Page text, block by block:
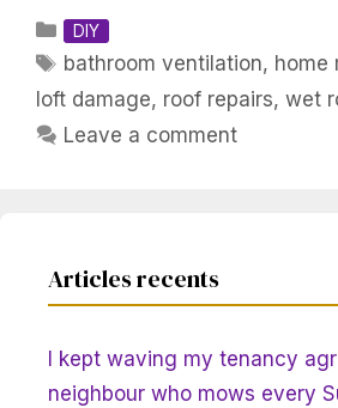
Categories
DIY
Tags
bathroom ventilation, home
loft damage, roof repairs, wet
Leave a comment
Articles recents
I kept waving my tenancy
neighbour who mows every